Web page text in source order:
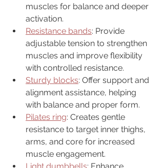
muscles for balance and deeper
activation.
Resistance bands: Provide
adjustable tension to strengthen
muscles and improve flexibility
with controlled resistance.
Sturdy blocks: Offer support and
alignment assistance, helping
with balance and proper form.
Pilates ring: Creates gentle
resistance to target inner thighs,
arms, and core for increased
muscle engagement.